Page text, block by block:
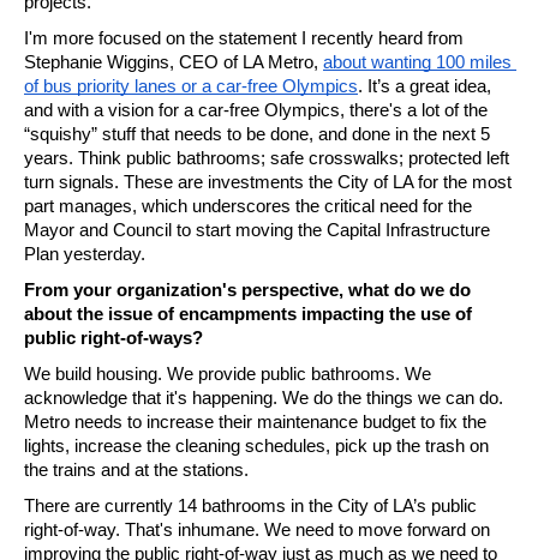
I'm more focused on the statement I recently heard from
Stephanie Wiggins, CEO of LA Metro, about wanting 100 miles
of bus priority lanes or a car-free Olympics. It’s a great idea,
and with a vision for a car-free Olympics, there's a lot of the
“squishy” stuff that needs to be done, and done in the next 5
years. Think public bathrooms; safe crosswalks; protected left
turn signals. These are investments the City of LA for the most
part manages, which underscores the critical need for the
Mayor and Council to start moving the Capital Infrastructure
Plan yesterday.
From your organization's perspective, what do we do
about the issue of encampments impacting the use of
public right-of-ways?
We build housing. We provide public bathrooms. We
acknowledge that it's happening. We do the things we can do.
Metro needs to increase their maintenance budget to fix the
lights, increase the cleaning schedules, pick up the trash on
the trains and at the stations.
There are currently 14 bathrooms in the City of LA’s public
right-of-way. That's inhumane. We need to move forward on
improving the public right-of-way just as much as we need to